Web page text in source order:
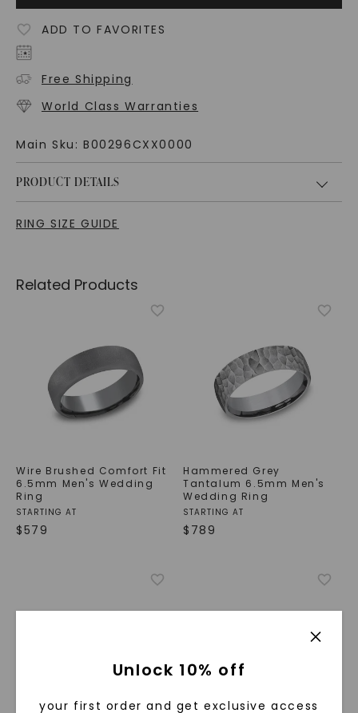
ADD TO FAVORITES
Free Shipping
World Class Warranties
Main Sku: B00296CXX0000
PRODUCT DETAILS
RING SIZE GUIDE
Related Products
Wire Brushed Comfort Fit
6.5mm Men's Wedding
Ring
STARTING AT
$579
Hammered Grey
Tantalum 6.5mm Men's
Wedding Ring
STARTING AT
$ 789
Unlock 10% off
your first order and get exclusive access